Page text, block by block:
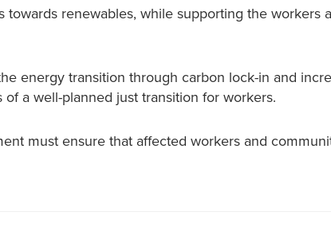
renewables, while supporting the workers
energy transition through carbon lock-in and
a well-planned just transition for workers.
must ensure that affected workers and